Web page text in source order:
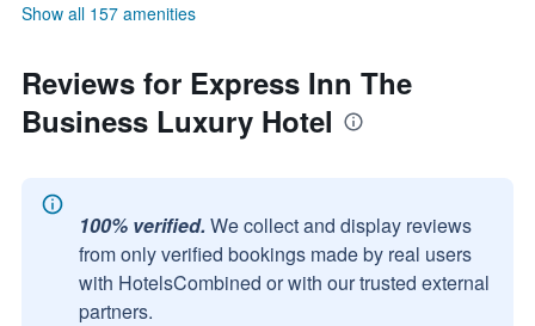
Show all 157 amenities
Reviews for Express Inn The
Business Luxury Hotel
100% verified. We collect and display reviews
from only verified bookings made by real users
with HotelsCombined or with our trusted external
partners.